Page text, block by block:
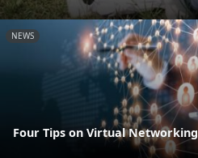
NEWS
Four Tips on Virtual Networking